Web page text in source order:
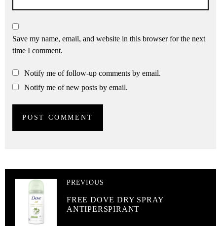
Save my name, email, and website in this browser for the next
time I comment.
Notify me of follow-up comments by email.
Notify me of new posts by email.
PREVIOUS
FREE DOVE DRY SPRAY
ANTIPERSPIRANT